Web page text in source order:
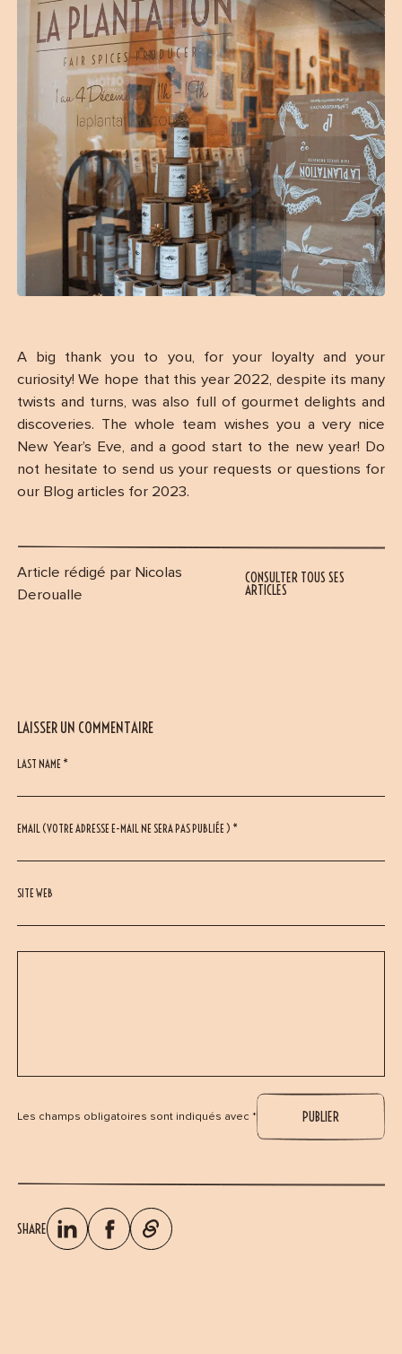
A big thank you to you, for your loyalty and your
curiosity! We hope that this year 2022, despite its many
twists and turns, was also full of gourmet delights and
discoveries. The whole team wishes you a very nice
New Year’s Eve, and a good start to the new year! Do
not hesitate to send us your requests or questions for
our Blog articles for 2023.
Article rédigé par Nicolas
Deroualle
CONSULTER TOUS SES
ARTICLES
LAISSER UN COMMENTAIRE
LAST NAME *
EMAIL (VOTRE ADRESSE E-MAIL NE SERA PAS PUBLIÉE ) *
SITE WEB
Les champs obligatoires sont indiqués avec *
SHARE